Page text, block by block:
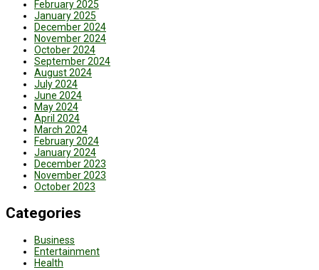
February 2025
January 2025
December 2024
November 2024
October 2024
September 2024
August 2024
July 2024
June 2024
May 2024
April 2024
March 2024
February 2024
January 2024
December 2023
November 2023
October 2023
Categories
Business
Entertainment
Health